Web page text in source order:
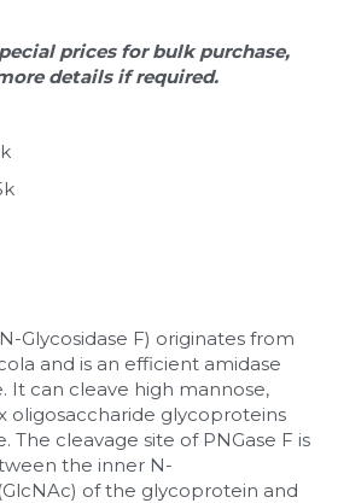
prices for bulk purchase,
details if required.
Glycosidase F) originates from
and is an efficient amidase
It can cleave high mannose,
oligosaccharide glycoproteins
The cleavage site of PNGase F is
the inner N-
of the glycoprotein and